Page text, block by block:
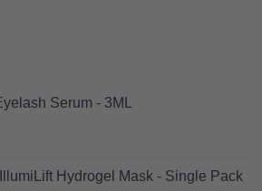
Serum - 3ML
Hydrogel Mask - Single Pack